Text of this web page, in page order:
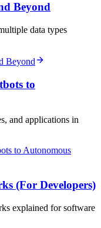
Beyond
data types
Beyond
to
and applications in
to Autonomous
(For Developers)
explained for software